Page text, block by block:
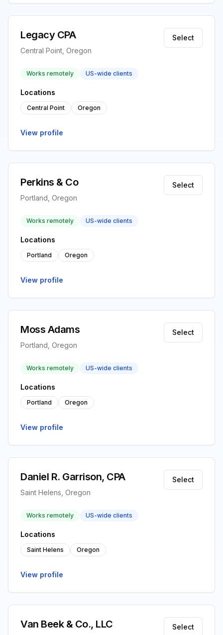
Legacy CPA
Central Point, Oregon
Select
Works remotely US-wide clients
Locations
Central Point Oregon
View profile
Perkins & Co
Portland, Oregon
Select
Works remotely US-wide clients
Locations
Portland Oregon
View profile
Moss Adams
Portland, Oregon
Select
Works remotely US-wide clients
Locations
Portland Oregon
View profile
Daniel R. Garrison, CPA
Saint Helens, Oregon
Select
Works remotely US-wide clients
Locations
Saint Helens Oregon
View profile
Van Beek & Co., LLC Select